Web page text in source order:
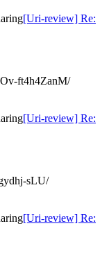
[Uri-review] Re:
ft4h4ZanM/
[Uri-review] Re:
sLU/
[Uri-review] Re: